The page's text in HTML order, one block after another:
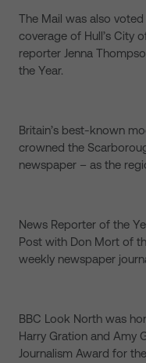
The Mail was also
coverage of Hull’s City
reporter Jenna
the Year.
Britain’s best-known
crowned the
newspaper – as the
News Reporter of the
Post with Don Mort of
weekly newspaper
BBC Look North was
Harry Gration and Amy
Journalism Award for